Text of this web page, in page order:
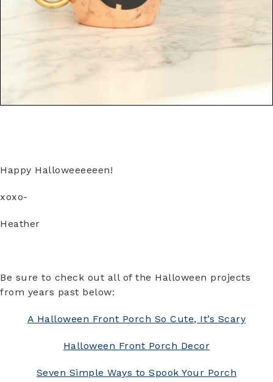
Happy Halloweeeeeen!
xoxo-
Heather
Be sure to check out all of the Halloween projects
from years past below:
A Halloween Front Porch So Cute, It’s Scary
Halloween Front Porch Decor
Seven Simple Ways to Spook Your Porch